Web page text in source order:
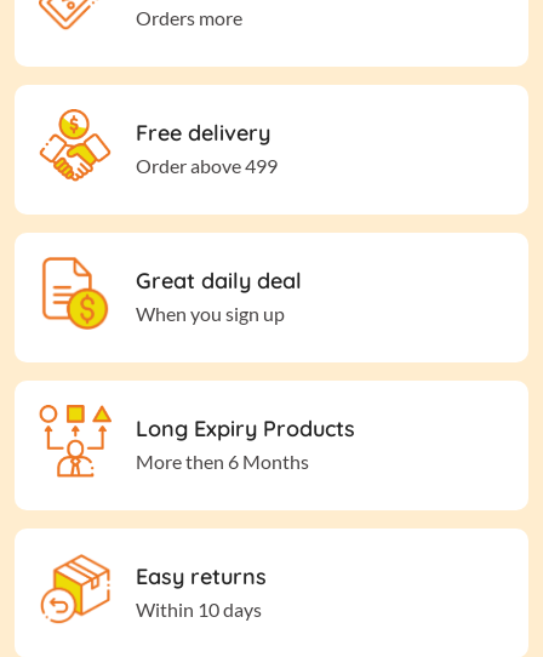
Orders more
Free delivery
Order above 499
Great daily deal
When you sign up
Long Expiry Products
More then 6 Months
Easy returns
Within 10 days